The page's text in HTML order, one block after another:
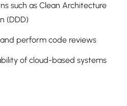
such as Clean Architecture
(DDD)
perform code reviews
of cloud-based systems